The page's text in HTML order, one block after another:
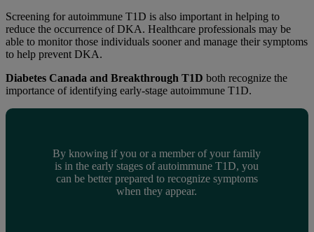
Screening for autoimmune T1D is also important in helping to
reduce the occurrence of DKA. Healthcare professionals may be
able to monitor those individuals sooner and manage their symptoms
to help prevent DKA.
Diabetes Canada and Breakthrough T1D both recognize the
importance of identifying early-stage autoimmune T1D.
By knowing if you or a member of your family
is in the early stages of autoimmune T1D, you
can be better prepared to recognize symptoms
when they appear.